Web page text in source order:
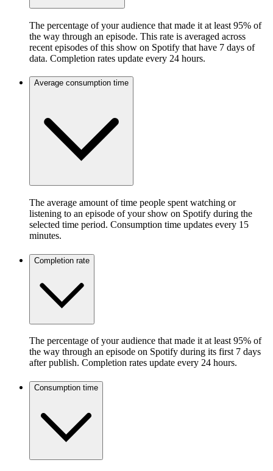
The percentage of your audience that made it at least 95% of
the way through an episode. This rate is averaged across
recent episodes of this show on Spotify that have 7 days of
data. Completion rates update every 24 hours.
Average consumption time
The average amount of time people spent watching or
listening to an episode of your show on Spotify during the
selected time period. Consumption time updates every 15
minutes.
Completion rate
The percentage of your audience that made it at least 95% of
the way through an episode on Spotify during its first 7 days
after publish. Completion rates update every 24 hours.
Consumption time